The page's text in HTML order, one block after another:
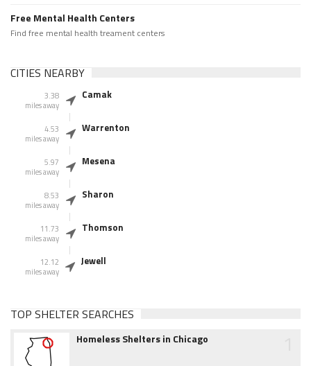
Free Mental Health Centers
Find free mental health treament centers
CITIES NEARBY
3.38
miles away
Camak
4.53
miles away
Warrenton
5.97
miles away
Mesena
8.53
miles away
Sharon
11.73
miles away
Thomson
12.12
miles away
Jewell
TOP SHELTER SEARCHES
Homeless Shelters in Chicago